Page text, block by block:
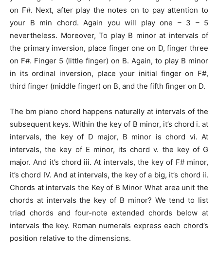
on F#. Next, after play the notes on to pay attention to
your B min chord. Again you will play one – 3 – 5
nevertheless. Moreover, To play B minor at intervals of
the primary inversion, place finger one on D, finger three
on F#. Finger 5 (little finger) on B. Again, to play B minor
in its ordinal inversion, place your initial finger on F#,
third finger (middle finger) on B, and the fifth finger on D.
The bm piano chord happens naturally at intervals of the
subsequent keys. Within the key of B minor, it’s chord i. at
intervals, the key of D major, B minor is chord vi. At
intervals, the key of E minor, its chord v. the key of G
major. And it’s chord iii. At intervals, the key of F# minor,
it’s chord IV. And at intervals, the key of a big, it’s chord ii.
Chords at intervals the Key of B Minor What area unit the
chords at intervals the key of B minor? We tend to list
triad chords and four-note extended chords below at
intervals the key. Roman numerals express each chord’s
position relative to the dimensions.